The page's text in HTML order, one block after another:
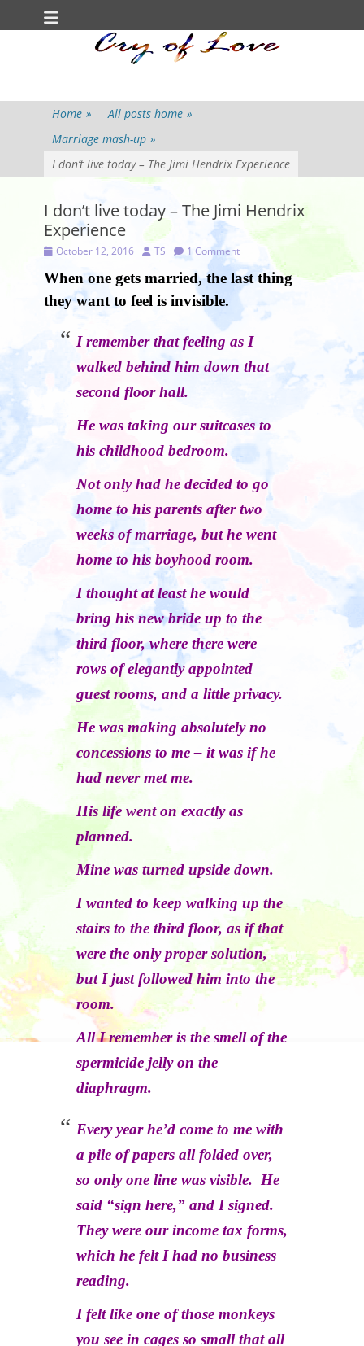
Skip
Primary Menu
Home » All posts home »
Marriage mash-up »
I don’t live today – The Jimi Hendrix Experience
I don’t live today – The Jimi Hendrix
Experience
Posted
October 12, 2016 Author
TS 1 Comment
When one gets married, the last thing
they want to feel is invisible.
I remember that feeling as I
walked behind him down that
second floor hall.
He was taking our suitcases to
his childhood bedroom.
Not only had he decided to go
home to his parents after two
weeks of marriage, but he went
home to his boyhood room.
I thought at least he would
bring his new bride up to the
third floor, where there were
rows of elegantly appointed
guest rooms, and a little privacy.
He was making absolutely no
concessions to me – it was if he
had never met me.
His life went on exactly as
planned.
Mine was turned upside down.
I wanted to keep walking up the
stairs to the third floor, as if that
were the only proper solution,
but I just followed him into the
room.
All I remember is the smell of the
spermicide jelly on the
diaphragm.
Every year he’d come to me with
a pile of papers all folded over,
so only one line was visible. He
said “sign here,” and I signed.
They were our income tax forms,
which he felt I had no business
reading.
I felt like one of those monkeys
you see in cages so small that all